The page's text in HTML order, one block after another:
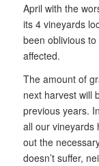
April with the
its 4 vineyards
been oblivious
affected.
The amount of
next harvest will
previous years.
all our vineyards
out the
doesn’t suffer,